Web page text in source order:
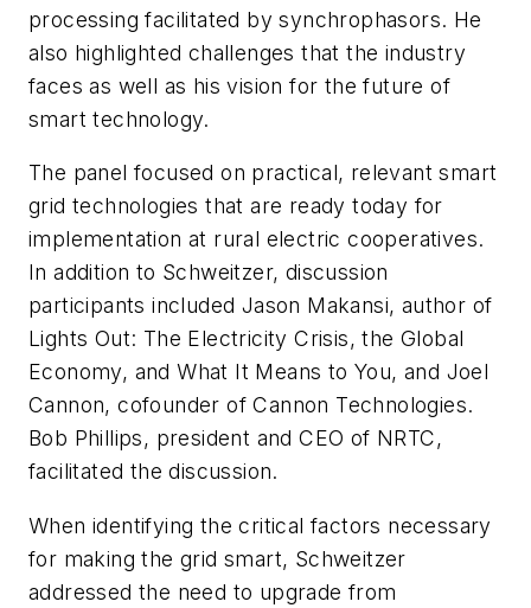
processing facilitated by synchrophasors. He
also highlighted challenges that the industry
faces as well as his vision for the future of
smart technology.
The panel focused on practical, relevant smart
grid technologies that are ready today for
implementation at rural electric cooperatives.
In addition to Schweitzer, discussion
participants included Jason Makansi, author of
Lights Out: The Electricity Crisis, the Global
Economy, and What It Means to You, and Joel
Cannon, cofounder of Cannon Technologies.
Bob Phillips, president and CEO of NRTC,
facilitated the discussion.
When identifying the critical factors necessary
for making the grid smart, Schweitzer
addressed the need to upgrade from